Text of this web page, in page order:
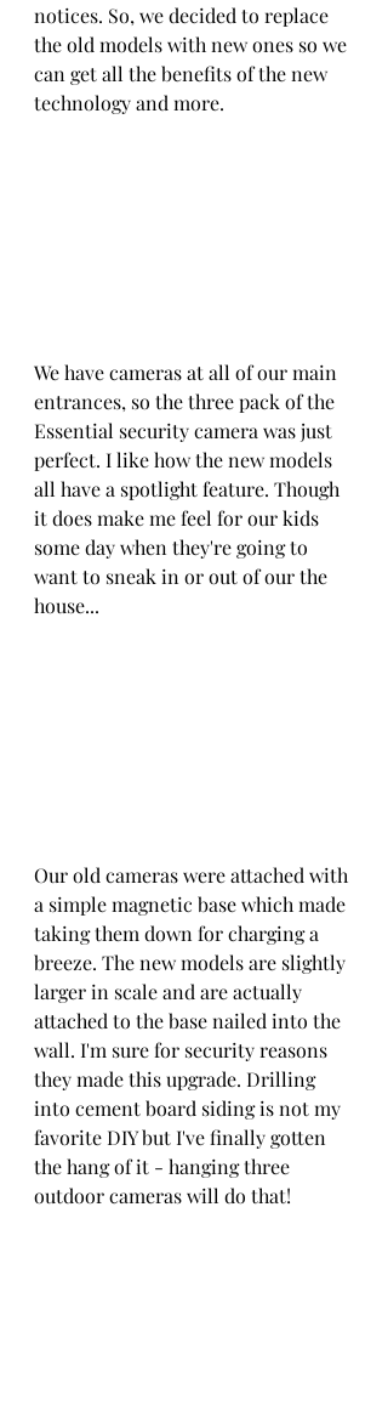
notices. So, we decided to replace
the old models with new ones so we
can get all the benefits of the new
technology and more.
We have cameras at all of our main
entrances, so the three pack of the
Essential security camera was just
perfect. I like how the new models
all have a spotlight feature. Though
it does make me feel for our kids
some day when they're going to
want to sneak in or out of our the
house...
Our old cameras were attached with
a simple magnetic base which made
taking them down for charging a
breeze. The new models are slightly
larger in scale and are actually
attached to the base nailed into the
wall. I'm sure for security reasons
they made this upgrade. Drilling
into cement board siding is not my
favorite DIY but I've finally gotten
the hang of it - hanging three
outdoor cameras will do that!